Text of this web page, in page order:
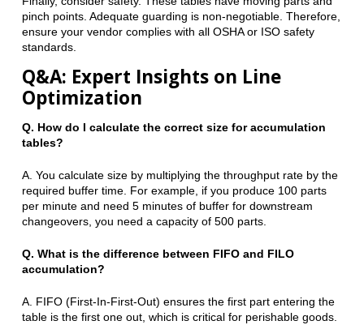
pinch points. Adequate guarding is non-negotiable. Therefore,
ensure your vendor complies with all OSHA or ISO safety
standards.
Q&A: Expert Insights on Line
Optimization
Q. How do I calculate the correct size for accumulation
tables?
A. You calculate size by multiplying the throughput rate by the
required buffer time. For example, if you produce 100 parts
per minute and need 5 minutes of buffer for downstream
changeovers, you need a capacity of 500 parts.
Q. What is the difference between FIFO and FILO
accumulation?
A. FIFO (First-In-First-Out) ensures the first part entering the
table is the first one out, which is critical for perishable goods.